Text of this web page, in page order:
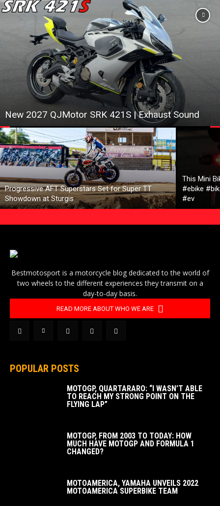
New 2027 QJMotor SRK 421S | Exhaust Sound
Progressive AFT Superstars Set for Super TT
Showdown at Sturgis
This Mini
#ebike
#ev
Bestmotosport is a motorcycle blog dedicated to the world of
two wheels to the different experiences they transmit on a
day-to-day basis.
READ MORE ABOUT WHO WE ARE
POPULAR POSTS
MOTOGP, QUARTARARO: “I WASN’T ABLE
TO REACH MY STRONG POINT ON THE
FLYING LAP”
MOTOGP, FROM 2003 TO TODAY: HOW
MUCH HAVE MOTOGP AND FORMULA 1
CHANGED?
MOTOAMERICA, YAMAHA UNVEILS 2022
MOTOAMERICA SUPERBIKE TEAM